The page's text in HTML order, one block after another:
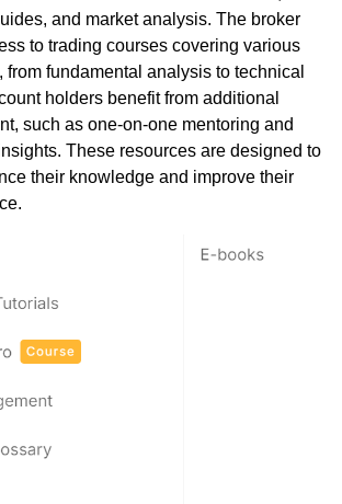
and market analysis. The broker
to trading courses covering various
from fundamental analysis to technical
holders benefit from additional
such as one-on-one mentoring and
These resources are designed to
their knowledge and improve their